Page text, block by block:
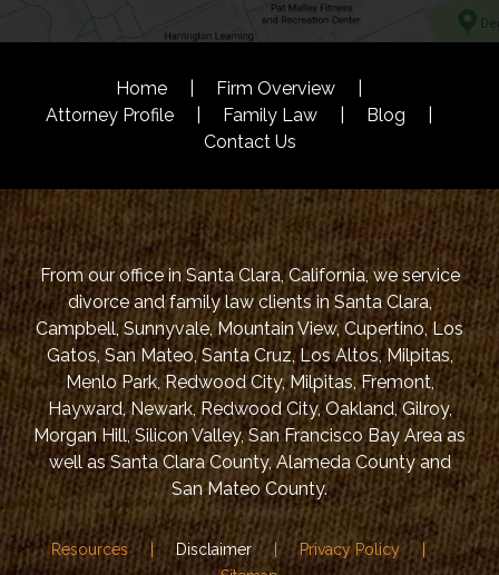
Home
Firm Overview
Attorney Profile
Family Law
Blog
Contact Us
From our office in Santa Clara, California, we service
divorce and family law clients in Santa Clara,
Campbell, Sunnyvale, Mountain View, Cupertino, Los
Gatos, San Mateo, Santa Cruz, Los Altos, Milpitas,
Menlo Park, Redwood City, Milpitas, Fremont,
Hayward, Newark, Redwood City, Oakland, Gilroy,
Morgan Hill, Silicon Valley, San Francisco Bay Area as
well as Santa Clara County, Alameda County and
San Mateo County.
Resources Disclaimer
Privacy Policy